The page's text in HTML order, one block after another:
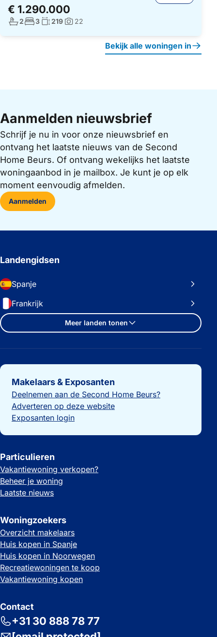
€ 1.290.000
Aantal badkamers:
2Aantal slaapkamers:
3Woonoppervlakte:
219 Foto's:
22
Bekijk alle woningen in
Aanmelden nieuwsbrief
Schrijf je nu in voor onze nieuwsbrief en
ontvang het laatste nieuws van de Second
Home Beurs. Of ontvang wekelijks het laatste
woningaanbod in je mailbox. Je kunt je op elk
moment eenvoudig afmelden.
Aanmelden
Landengidsen
Spanje
Frankrijk
Meer landen tonen
Belangrijke links
Makelaars & Exposanten
Deelnemen aan de Second Home Beurs?
Adverteren op deze website
Exposanten login
Particulieren
Vakantiewoning verkopen?
Beheer je woning
Laatste nieuws
Woningzoekers
Overzicht makelaars
Huis kopen in Spanje
Huis kopen in Noorwegen
Recreatiewoningen te koop
Vakantiewoning kopen
Contact
+31 30 888 78 77